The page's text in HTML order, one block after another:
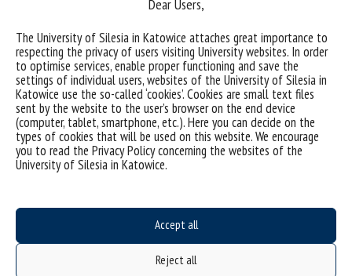
Dear Users,
The University of Silesia in Katowice attaches great importance to
respecting the privacy of users visiting University websites. In order
to optimise services, enable proper functioning and save the
settings of individual users, websites of the University of Silesia in
Katowice use the so-called ‘cookies’. Cookies are small text files
sent by the website to the user’s browser on the end device
(computer, tablet, smartphone, etc.). Here you can decide on the
types of cookies that will be used on this website. We encourage
you to read the Privacy Policy concerning the websites of the
University of Silesia in Katowice.
Accept all
Reject all
Admissions criteria